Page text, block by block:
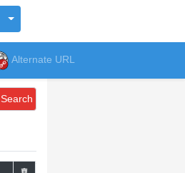
Alternate URL
Search